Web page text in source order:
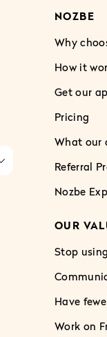
NOZBE
Why
How it
Get our
Pricing
What our
Referral
Nozbe
OUR
Stop
Have
Work on